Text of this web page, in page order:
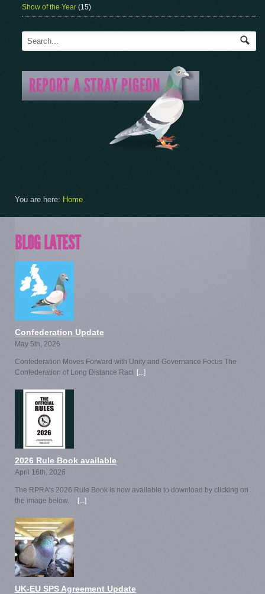
Show of the Year (15)
You are here: Home
BLOG LATEST
Confederation Update
May 5th, 2026
Confederation Moves Forward with Unity and Governance Focus The
Confederation of Long Distance Raci [...]
2026 Rule Book available
April 16th, 2026
The RPRA's 2026 Rule Book is now available to download by clicking on
the image below.
[...]
UK-EU SPS Agreement Update